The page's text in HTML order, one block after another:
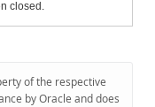
closed.
of the respective
by Oracle and does